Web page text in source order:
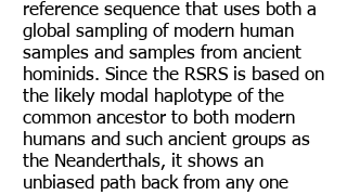
reference sequence that uses both a
global sampling of modern human
samples and samples from ancient
hominids. Since the RSRS is based on
the likely modal haplotype of the
common ancestor to both modern
humans and such ancient groups as
the Neanderthals, it shows an
unbiased path back from any one